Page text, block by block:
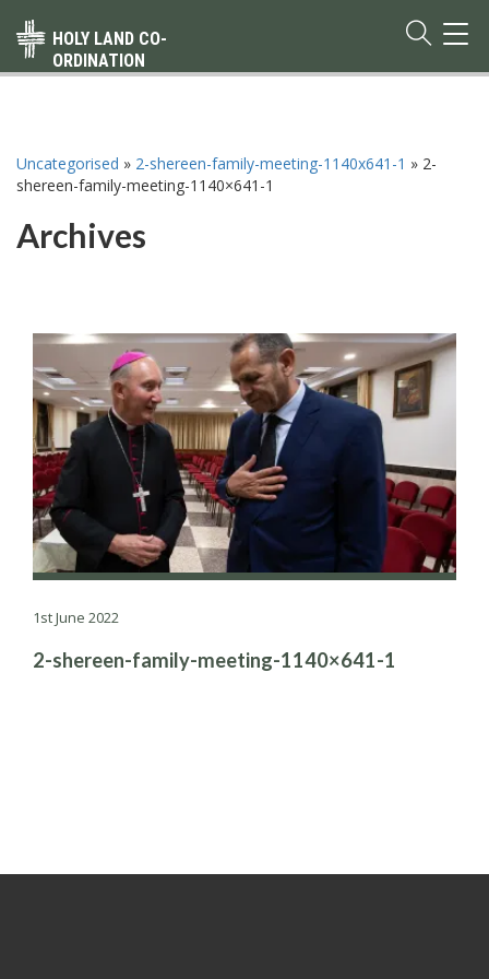
HOLY LAND CO-
ORDINATION
Uncategorised » 2-shereen-family-meeting-1140x641-1 » 2-
shereen-family-meeting-1140×641-1
Archives
1st June 2022
2-shereen-family-meeting-1140×641-1